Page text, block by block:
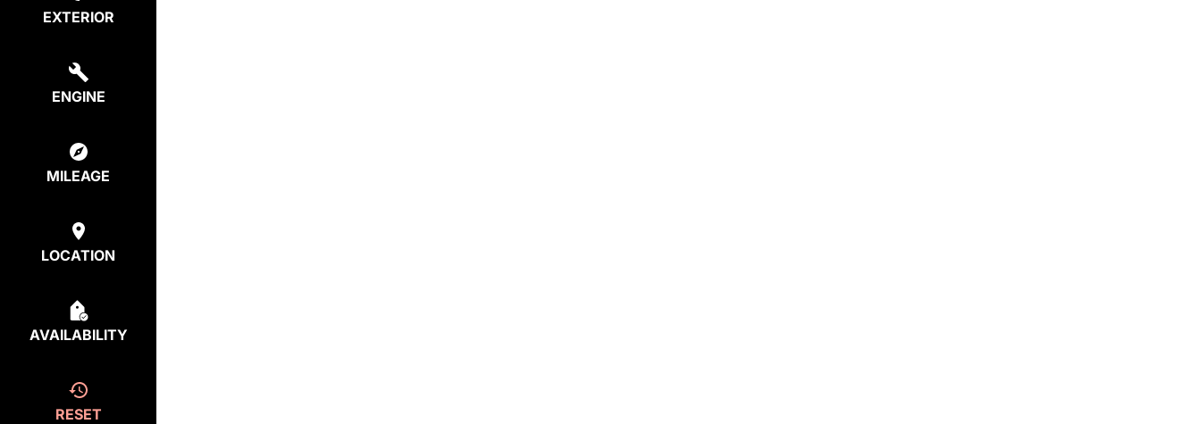
EXTERIOR
ENGINE
MILEAGE
LOCATION
AVAILABILITY
RESET